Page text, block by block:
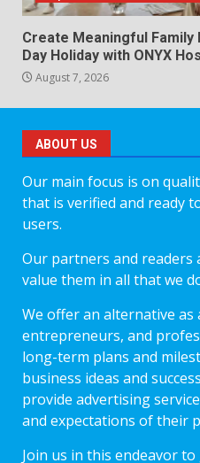
Create Meaningful Family
Day Holiday with ONYX
August 7, 2026
ABOUT US
Our main focus is on
that is verified and ready
users.
Our partners and readers
value them in all that we
We offer an alternative as
entrepreneurs, and
long-term plans and
business ideas and
provide advertising
and expectations of their
Join us in this endeavor